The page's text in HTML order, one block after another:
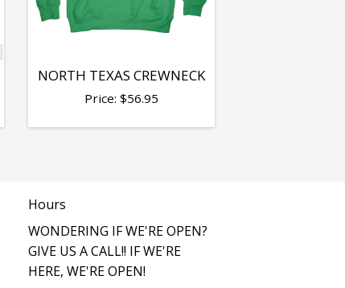
NORTH TEXAS CREWNECK
Price: $56.95
Hours
WONDERING IF WE'RE OPEN?
GIVE US A CALL!! IF WE'RE
HERE, WE'RE OPEN!